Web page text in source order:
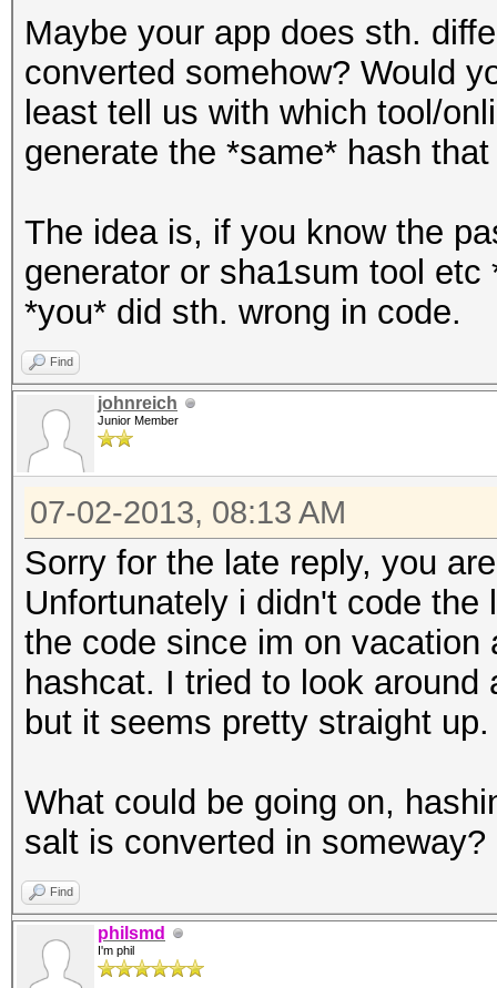
Maybe your app does sth.
converted somehow? Would
least tell us with which tool/
generate the *same* hash
The idea is, if you know the
generator or sha1sum tool
*you* did sth. wrong in code.
Find
johnreich
Junior Member
07-02-2013, 08:13 AM
Sorry for the late reply, you
Unfortunately i didn't code
the code since im on
hashcat. I tried to look
but it seems pretty straight up.
What could be going on,
salt is converted in
Find
philsmd
I'm phil